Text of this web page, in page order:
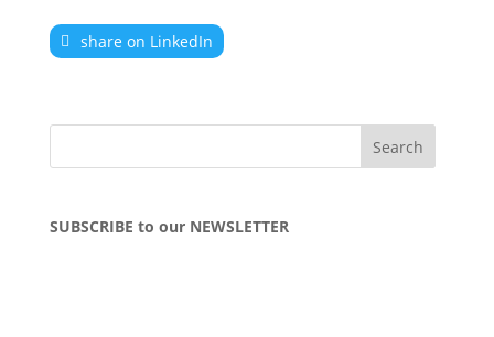
share on LinkedIn
SUBSCRIBE to our NEWSLETTER